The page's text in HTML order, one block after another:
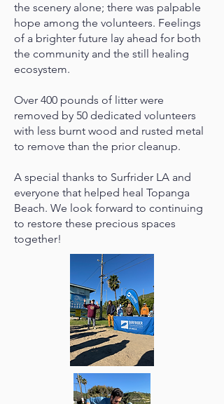
the scenery alone; there was palpable
hope among the volunteers. Feelings
of a brighter future lay ahead for both
the community and the still healing
ecosystem.
Over 400 pounds of litter were
removed by 50 dedicated volunteers
with less burnt wood and rusted metal
to remove than the prior cleanup.
A special thanks to Surfrider LA and
everyone that helped heal Topanga
Beach. We look forward to continuing
to restore these precious spaces
together!